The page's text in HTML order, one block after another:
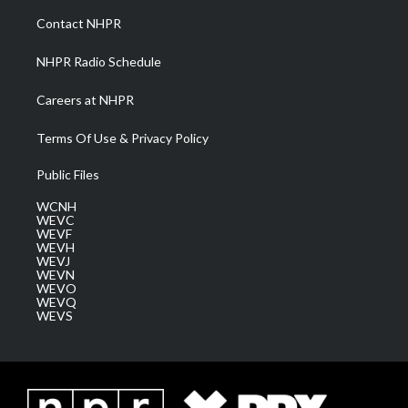
a
m
Contact NHPR
NHPR Radio Schedule
Careers at NHPR
Terms Of Use & Privacy Policy
Public Files
WCNH
WEVC
WEVF
WEVH
WEVJ
WEVN
WEVO
WEVQ
WEVS